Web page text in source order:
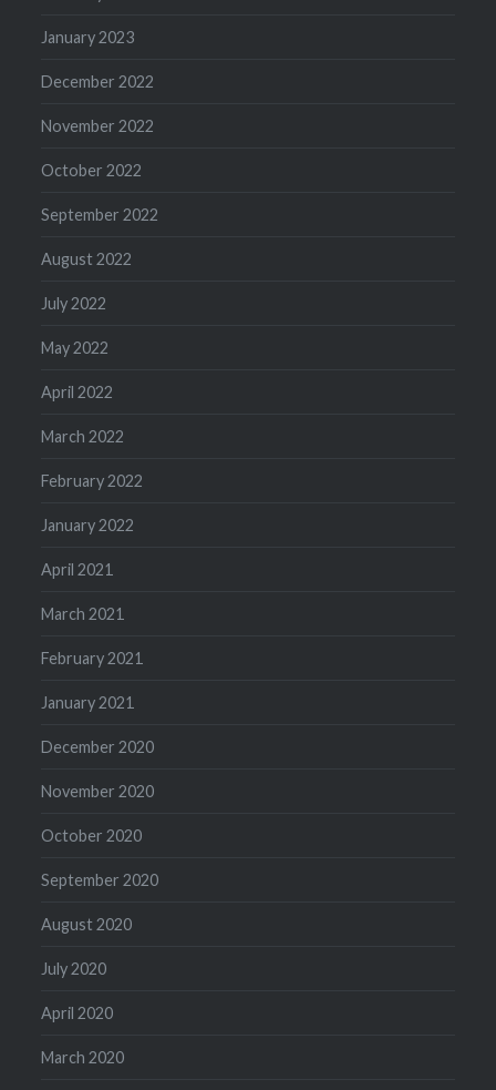
January 2023
December 2022
November 2022
October 2022
September 2022
August 2022
July 2022
May 2022
April 2022
March 2022
February 2022
January 2022
April 2021
March 2021
February 2021
January 2021
December 2020
November 2020
October 2020
September 2020
August 2020
July 2020
April 2020
March 2020